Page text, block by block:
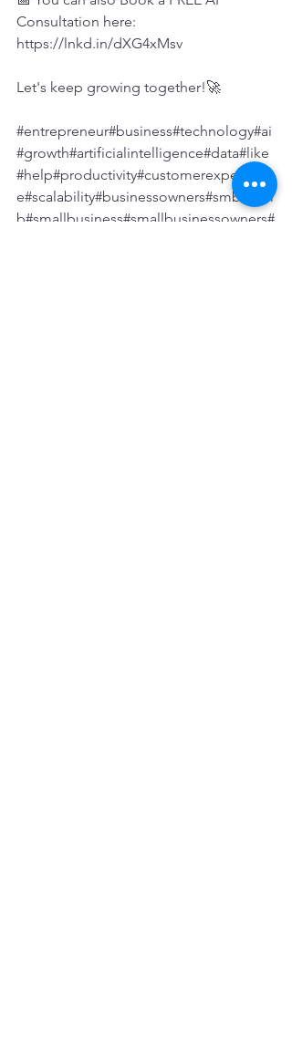
Consultation here:
https://lnkd.in/dXG4xMsv
Let's keep growing together!🚀
#entrepreneur#business#technology#ai
#growth#artificialintelligence#data#like
#help#productivity#customerexperienc
e#scalability#businessowners#smbs
#sm
b#smallbusiness#smallbusinessowners#